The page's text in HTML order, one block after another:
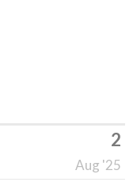
2
Aug '25